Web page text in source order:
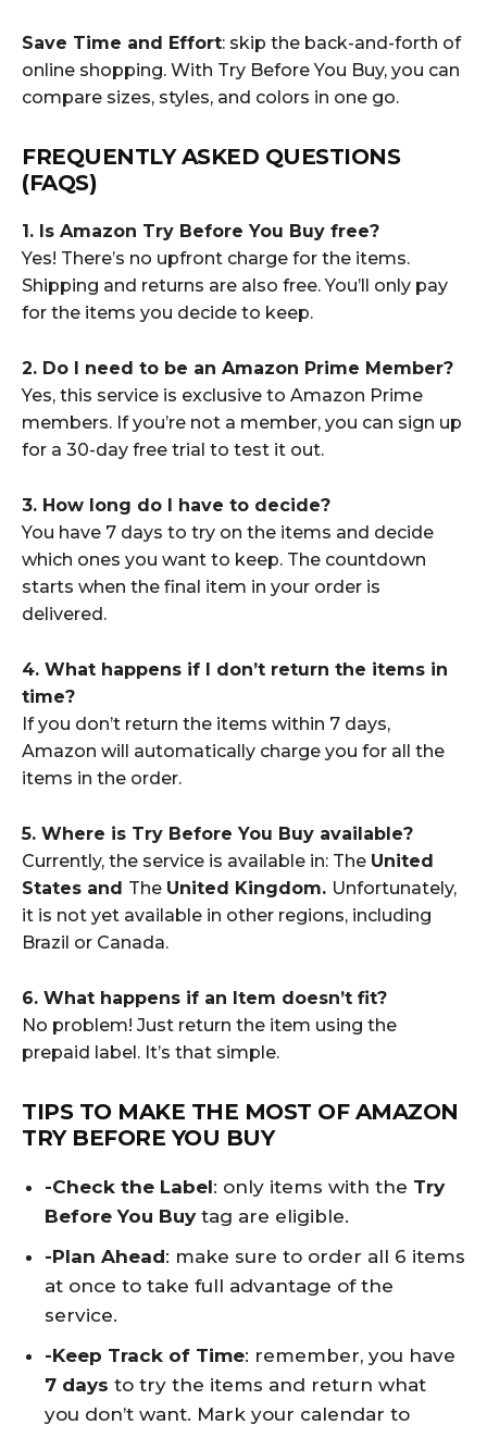
Save Time and Effort: skip the back-and-forth of
online shopping. With Try Before You Buy, you can
compare sizes, styles, and colors in one go.
FREQUENTLY ASKED QUESTIONS
(FAQS)
1. Is Amazon Try Before You Buy free?
Yes! There’s no upfront charge for the items.
Shipping and returns are also free. You’ll only pay
for the items you decide to keep.
2. Do I need to be an Amazon Prime Member?
Yes, this service is exclusive to Amazon Prime
members. If you’re not a member, you can sign up
for a 30-day free trial to test it out.
3. How long do I have to decide?
You have 7 days to try on the items and decide
which ones you want to keep. The countdown
starts when the final item in your order is
delivered.
4. What happens if I don’t return the items in
time?
If you don’t return the items within 7 days,
Amazon will automatically charge you for all the
items in the order.
5. Where is Try Before You Buy available?
Currently, the service is available in: The United
States and The United Kingdom. Unfortunately,
it is not yet available in other regions, including
Brazil or Canada.
6. What happens if an Item doesn’t fit?
No problem! Just return the item using the
prepaid label. It’s that simple.
TIPS TO MAKE THE MOST OF AMAZON
TRY BEFORE YOU BUY
-Check the Label: only items with the Try
Before You Buy tag are eligible.
-Plan Ahead: make sure to order all 6 items
at once to take full advantage of the
service.
-Keep Track of Time: remember, you have
7 days to try the items and return what
you don’t want. Mark your calendar to